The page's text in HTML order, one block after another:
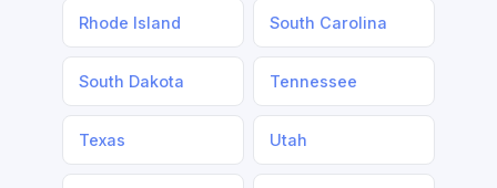
Rhode Island South Carolina
South Dakota Tennessee
Texas Utah